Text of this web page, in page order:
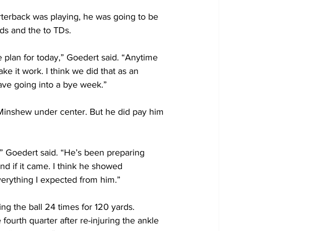
was playing, he was going to be
and the to TDs.
for today,” Goedert said. “Anytime
it work. I think we did that as an
going into a bye week.”
under center. But he did pay him
said. “He’s been preparing
if it came. I think he showed
I expected from him.”
the ball 24 times for 120 yards.
quarter after re-injuring the ankle